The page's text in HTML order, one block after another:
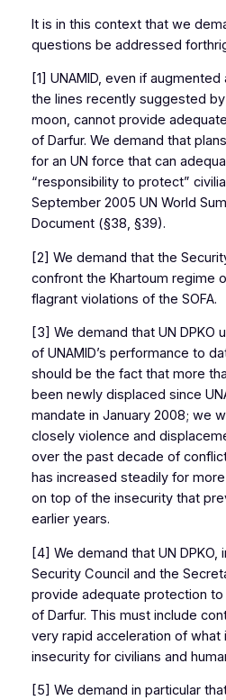
It is in this context that we
questions be addressed
[1] UNAMID, even if
the lines recently suggested
moon, cannot provide
of Darfur. We demand that
for an UN force that can
“responsibility to protect”
September 2005 UN World
Document (§38, §39).
[2] We demand that the
confront the Khartoum regime
flagrant violations of the SOFA.
[3] We demand that UN DPKO
of UNAMID’s performance to
should be the fact that more
been newly displaced since
mandate in January 2008; we
closely violence and
over the past decade of
has increased steadily for
on top of the insecurity that
earlier years.
[4] We demand that UN
Security Council and the
provide adequate protection to
of Darfur. This must include
very rapid acceleration of what
insecurity for civilians and
[5] We demand in particular